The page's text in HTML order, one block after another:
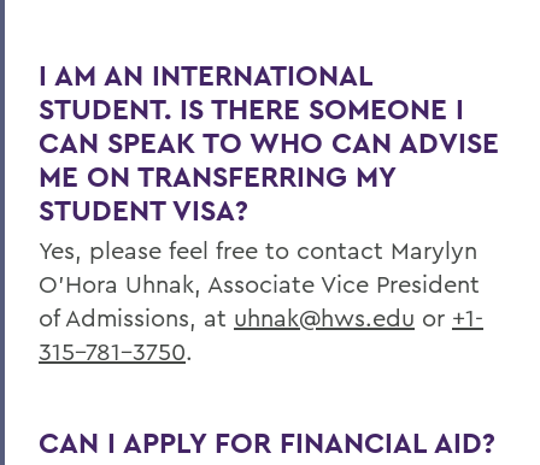
I AM AN INTERNATIONAL
STUDENT. IS THERE SOMEONE I
CAN SPEAK TO WHO CAN ADVISE
ME ON TRANSFERRING MY
STUDENT VISA?
Yes, please feel free to contact Marylyn
O’Hora Uhnak, Associate Vice President
of Admissions, at uhnak@hws.edu or +1-
315-781-3750.
CAN I APPLY FOR FINANCIAL AID?